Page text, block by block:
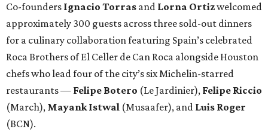
Co-founders Ignacio Torras and Lorna Ortizwelcomed
approximately 300 guests across three sold-out dinners
for a culinary collaboration featuring Spain’s celebrated
Roca Brothers of El Celler de Can Roca alongside Houston
chefs who lead four of the city’s six Michelin-starred
restaurants — Felipe Botero (Le Jardinier), Felipe Riccio
(March), Mayank Istwal (Musaafer), and Luis Roger
(BCN).